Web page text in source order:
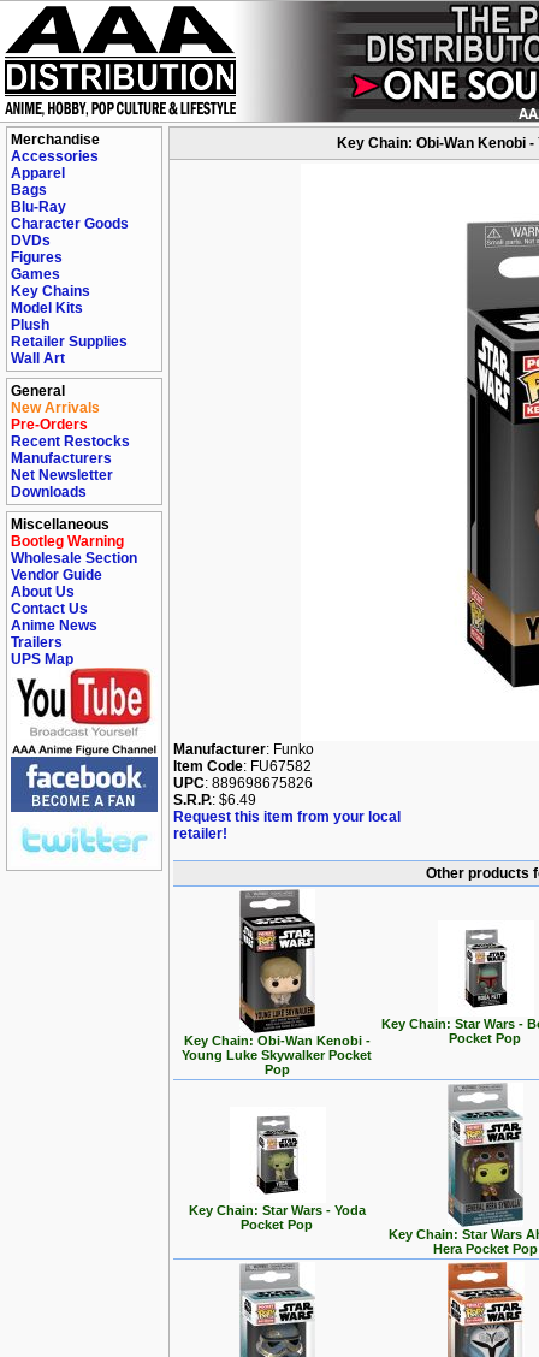
Merchandise
Accessories
Apparel
Bags
Blu-Ray
Character Goods
DVDs
Figures
Games
Key Chains
Model Kits
Plush
Retailer Supplies
Wall Art
General
New Arrivals
Pre-Orders
Recent Restocks
Manufacturers
Net Newsletter
Downloads
Miscellaneous
Bootleg Warning
Wholesale Section
Vendor Guide
About Us
Contact Us
Anime News
Trailers
UPS Map
Key Chain: Obi-Wan Kenobi
Manufacturer: Funko
Item Code: FU67582
UPC: 889698675826
S.R.P.: $6.49
Request this item from your local
retailer!
Other products
Key Chain: Obi-Wan Kenobi -
Young Luke Skywalker Pocket
Pop
Key Chain: Star Wars -
Pocket Pop
Key Chain: Star Wars - Yoda
Pocket Pop
Key Chain: Star Wars
Hera Pocket Pop